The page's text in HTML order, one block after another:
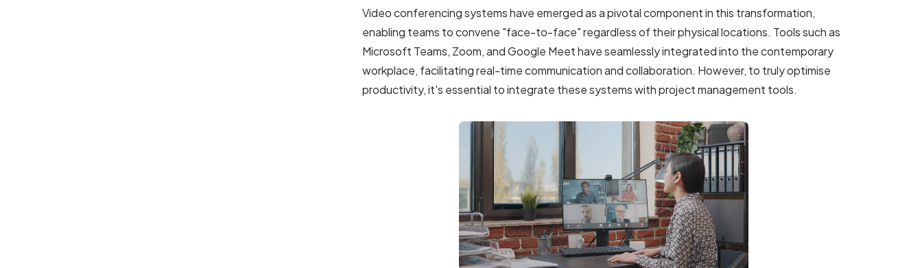
Video conferencing systems have emerged as a pivotal component in this transformation,
enabling teams to convene "face-to-face" regardless of their physical locations. Tools such as
Microsoft Teams, Zoom, and Google Meet have seamlessly integrated into the contemporary
workplace, facilitating real-time communication and collaboration. However, to truly optimise
productivity, it's essential to integrate these systems with project management tools.